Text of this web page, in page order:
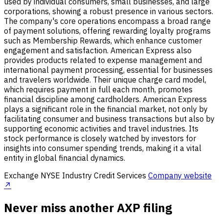
corporations, showing a robust presence in various sectors.
The company's core operations encompass a broad range
of payment solutions, offering rewarding loyalty programs
such as Membership Rewards, which enhance customer
engagement and satisfaction. American Express also
provides products related to expense management and
international payment processing, essential for businesses
and travelers worldwide. Their unique charge card model,
which requires payment in full each month, promotes
financial discipline among cardholders. American Express
plays a significant role in the financial market, not only by
facilitating consumer and business transactions but also by
supporting economic activities and travel industries. Its
stock performance is closely watched by investors for
insights into consumer spending trends, making it a vital
entity in global financial dynamics.
Exchange NYSE Industry Credit Services Company website
↗
Never miss another AXP filing